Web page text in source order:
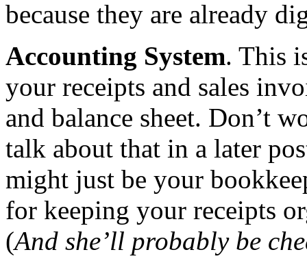
because they are already
Accounting System. This
your receipts and sales
and balance sheet. Don’t
talk about that in a later
might just be your
for keeping your receipts
(And she’ll probably be